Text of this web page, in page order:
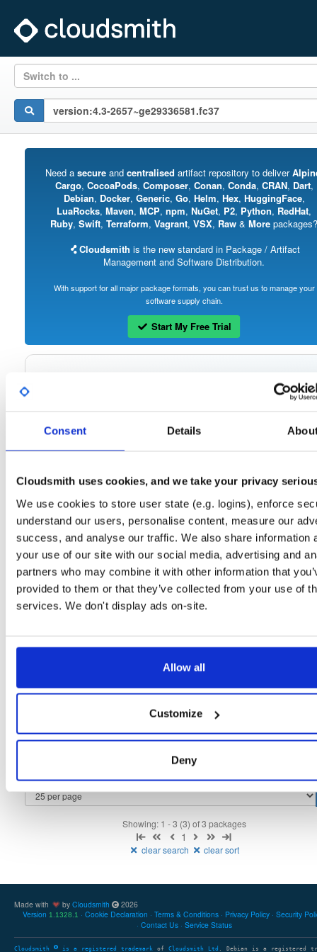
Consent Details
Cloudsmith uses cookies, and we take your privacy
We use cookies to store user state (e.g. logins), enforce
understand our users, personalise content, measure our
success, and analyse our traffic. We also share information
your use of our site with our social media, advertising and
partners who may combine it with other information that
provided to them or that they’ve collected from your use of
services. We don't display ads on-site.
Allow all
Customize
Deny
Switch to ...
Need a secureand centralised artifact repository to deliver
Cargo, CocoaPods, Composer, Conan, Conda, CRAN, Dart,
Debian, Docker, Generic, Go, Helm, Hex, HuggingFace,
LuaRocks, Maven, MCP, npm, NuGet, P2, Python, RedHat,
Ruby, Swift, Terraform, Vagrant, VSX, Raw & More packages?
Cloudsmith is the new standard in Package / Artifact
Management and Software Distribution.
With support for all major package formats, you can trust us to manage your
software supply chain.
Start My Free Trial
Tvheadend: Tvheadend is the leading TV streaming server and recorder for
Linux, FreeBSD and Android supporting DVB-S, DVB-S2, DVB-C, DVB-T, DVB-
only
(dependencies may be licensed differently).
Filter: Format
12.3 MB
11.7 MB —
tvheadend-debugsource fedora/37 rpm x86_64
4.1 MB
Showing: 1 - 3 (3) of 3 packages
1
clear search clear sort
Made with by Cloudsmith
2026
Version 1.1328.1 Cookie Declaration Terms & Conditions Privacy Policy Security
Contact Us
Service Status
Cloudsmith is a registered trademark of Cloudsmith Ltd . Debian is a registered